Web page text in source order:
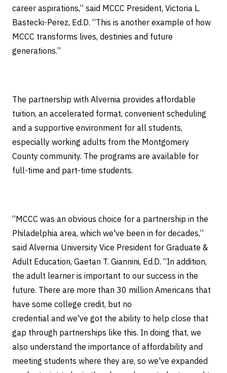
career aspirations,” said MCCC President, Victoria L.
Bastecki-Perez, Ed.D. “This is another example of how
MCCC transforms lives, destinies and future
generations.”
The partnership with Alvernia provides affordable
tuition, an accelerated format, convenient scheduling
and a supportive environment for all students,
especially working adults from the Montgomery
County community. The programs are available for
full-time and part-time students.
“MCCC was an obvious choice for a partnership in the
Philadelphia area, which we've been in for decades,”
said Alvernia University Vice President for Graduate &
Adult Education, Gaetan T. Giannini, Ed.D. “In addition,
the adult learner is important to our success in the
future. There are more than 30 million Americans that
have some college credit, but no
credential and we've got the ability to help close that
gap through partnerships like this. In doing that, we
also understand the importance of affordability and
meeting students where they are, so we've expanded